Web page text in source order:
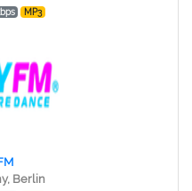
MP3
Berlin